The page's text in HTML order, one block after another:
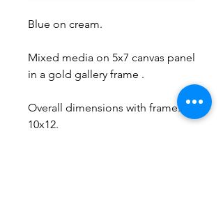
Blue on cream.
Mixed media on 5x7 canvas panel
in a gold gallery frame .
Overall dimensions with frame:
10x12.